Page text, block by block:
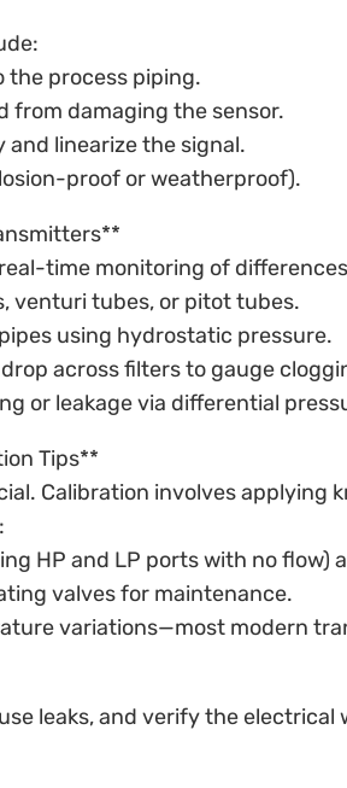
the process piping.
from damaging the sensor.
linearize the signal.
proof or weatherproof).
time monitoring of
venturi tubes, or pitot tubes.
using hydrostatic pressure.
across filters to gauge
or leakage via differential
Tips**
Calibration involves
HP and LP ports with no flow)
valves for maintenance.
variations—most modern
leaks, and verify the